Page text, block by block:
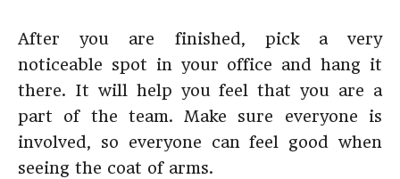
After you are finished, pick a very
noticeable spot in your office and hang it
there. It will help you feel that you are a
part of the team. Make sure everyone is
involved, so everyone can feel good when
seeing the coat of arms.